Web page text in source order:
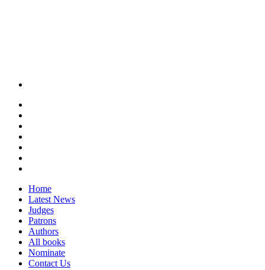
Home
Latest News
Judges
Patrons
Authors
All books
Nominate
Contact Us